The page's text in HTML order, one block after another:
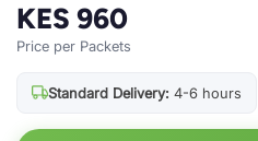
KES 960
Price per Packets
Standard Delivery: 4-6 hours